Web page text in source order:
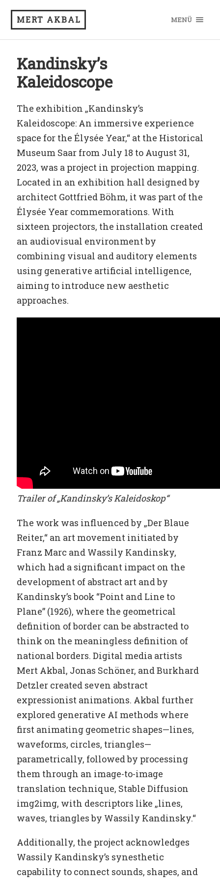
MERT AKBAL MENÜ
Kandinsky’s
Kaleidoscope
The exhibition „Kandinsky’s
Kaleidoscope: An immersive experience
space for the Élysée Year,“ at the Historical
Museum Saar from July 18 to August 31,
2023, was a project in projection mapping.
Located in an exhibition hall designed by
architect Gottfried Böhm, it was part of the
Élysée Year commemorations. With
sixteen projectors, the installation created
an audiovisual environment by
combining visual and auditory elements
using generative artificial intelligence,
aiming to introduce new aesthetic
approaches.
Trailer of „Kandinsky’s Kaleidoskop“
The work was influenced by „Der Blaue
Reiter,“ an art movement initiated by
Franz Marc and Wassily Kandinsky,
which had a significant impact on the
development of abstract art and by
Kandinsky’s book “Point and Line to
Plane” (1926), where the geometrical
definition of border can be abstracted to
think on the meaningless definition of
national borders. Digital media artists
Mert Akbal, Jonas Schöner, and Burkhard
Detzler created seven abstract
expressionist animations. Akbal further
explored generative AI methods where
first animating geometric shapes—lines,
waveforms, circles, triangles—
parametrically, followed by processing
them through an image-to-image
translation technique, Stable Diffusion
img2img, with descriptors like „lines,
waves, triangles by Wassily Kandinsky.“
Additionally, the project acknowledges
Wassily Kandinsky’s synesthetic
capability to connect sounds, shapes, and